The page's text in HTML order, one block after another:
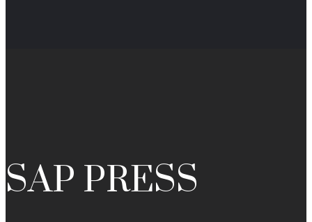
SAP PRESS